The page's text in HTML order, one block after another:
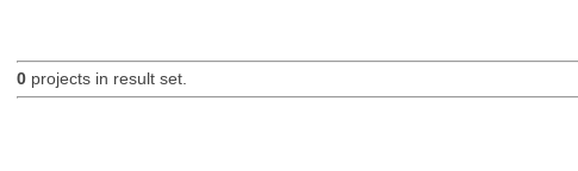
0projects in result set.